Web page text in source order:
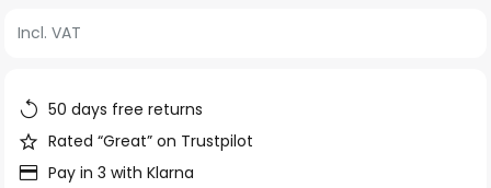
of
images
gallery
Incl. VAT
50 days free returns
Rated “Great” on Trustpilot
Pay in 3 with Klarna